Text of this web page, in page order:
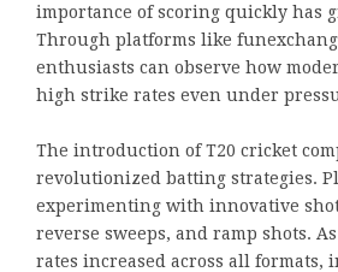
importance of scoring quickly has
Through platforms like
enthusiasts can observe how
high strike rates even under
The introduction of T20 cricket
revolutionized batting strategies.
experimenting with innovative
reverse sweeps, and ramp shots.
rates increased across all formats,